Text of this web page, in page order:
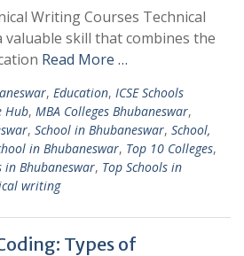
Writing Courses Technical
valuable skill that combines the
Read More …
, Education, ICSE Schools
Hub, MBA Colleges Bhubaneswar,
, School in Bhubaneswar, School,
in Bhubaneswar, Top 10 Colleges,
in Bhubaneswar, Top Schools in
writing
Types of